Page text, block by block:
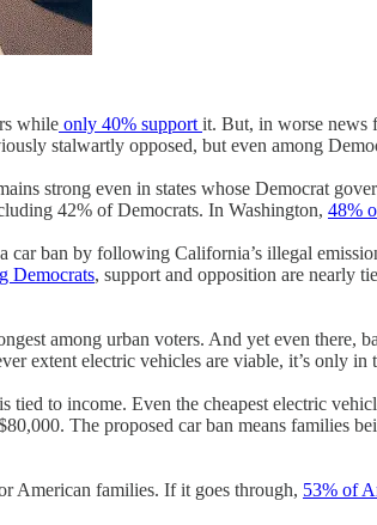
while only 40% support it. But, in worse news
stalwartly opposed, but even among
strong even in states whose Democrat
42% of Democrats. In Washington, 48%
ban by following California’s illegal
Democrats, support and opposition are nearly
among urban voters. And yet even there,
extent electric vehicles are viable, it’s only
tied to income. Even the cheapest electric
The proposed car ban means families
American families. If it goes through, 53% of